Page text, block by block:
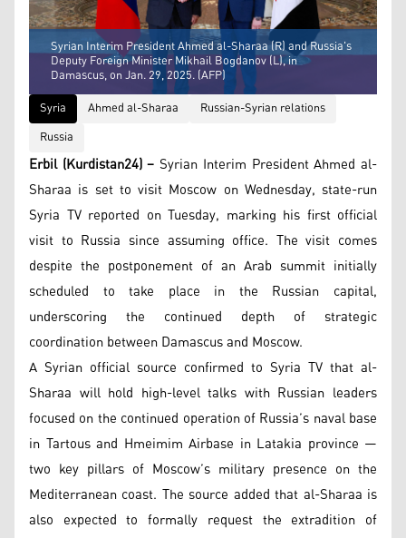
Syrian Interim President Ahmed al-Sharaa (R) and Russia's
Deputy Foreign Minister Mikhail Bogdanov (L), in
Damascus, on Jan. 29, 2025. (AFP)
Syria
Ahmed al-Sharaa
Russian-Syrian relations
Russia
Erbil (Kurdistan24) – Syrian Interim President Ahmed al-
Sharaa is set to visit Moscow on Wednesday, state-run
Syria TV reported on Tuesday, marking his first official
visit to Russia since assuming office. The visit comes
despite the postponement of an Arab summit initially
scheduled to take place in the Russian capital,
underscoring the continued depth of strategic
coordination between Damascus and Moscow.
A Syrian official source confirmed to Syria TV that al-
Sharaa will hold high-level talks with Russian leaders
focused on the continued operation of Russia’s naval base
in Tartous and Hmeimim Airbase in Latakia province —
two key pillars of Moscow’s military presence on the
Mediterranean coast. The source added that al-Sharaa is
also expected to formally request the extradition of